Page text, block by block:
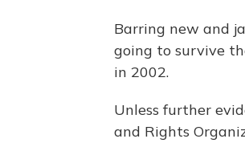
Barring new and
going to survive
in 2002.
Unless further
and Rights